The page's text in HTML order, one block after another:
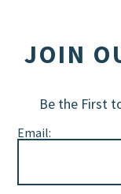
JOIN
Be the First
Email: